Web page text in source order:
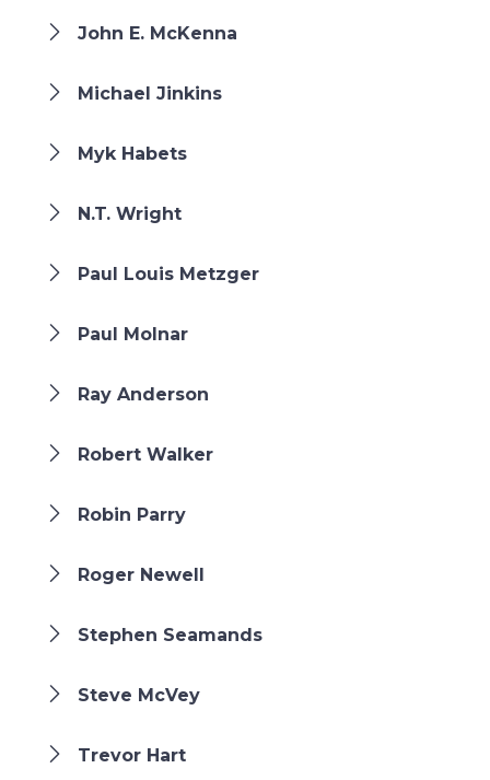
John E. McKenna
Michael Jinkins
Myk Habets
N.T. Wright
Paul Louis Metzger
Paul Molnar
Ray Anderson
Robert Walker
Robin Parry
Roger Newell
Stephen Seamands
Steve McVey
Trevor Hart